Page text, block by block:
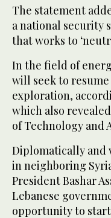
The statement
a national security
that works to
In the field of
will seek to
exploration,
which also
of Technology
Diplomatically
in neighboring
President Bashar
Lebanese
opportunity to start